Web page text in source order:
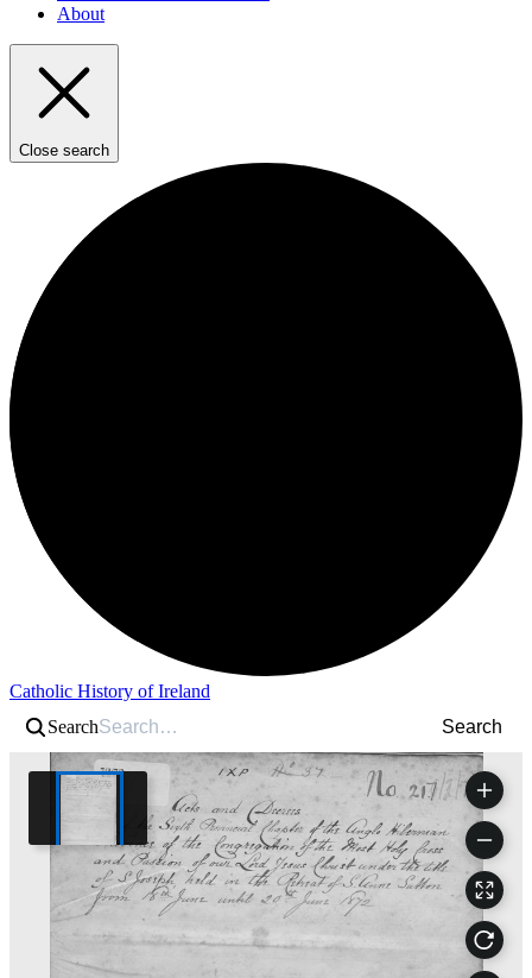
About
Close search
Catholic History of Ireland
Search
Search